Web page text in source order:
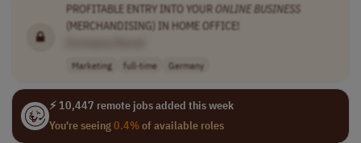
PROFITABLE ENTRY INTO YOURONLINEBUSINESS
(MERCHANDISING) IN HOME OFFICE!
Marketing full-time Germany
⚡ 10,447 remote jobs added this week
You're seeing0.4%of available roles